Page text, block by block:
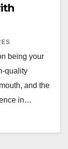
being your
quality
and the
in…